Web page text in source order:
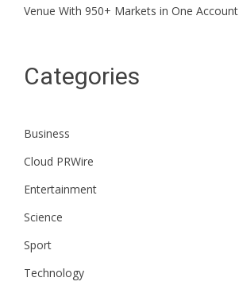
Venue With 950+ Markets in One Account
Categories
Business
Cloud PRWire
Entertainment
Science
Sport
Technology